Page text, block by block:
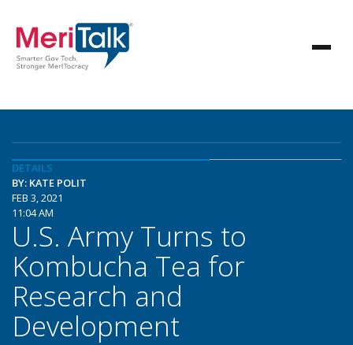
DETAILS
BY: KATE POLIT
FEB 3, 2021
11:04 AM
U.S. Army Turns to
Kombucha Tea for
Research and
Development